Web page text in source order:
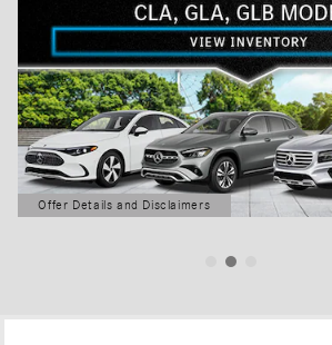
Offer Details and Disclaimers
Open Details Modal